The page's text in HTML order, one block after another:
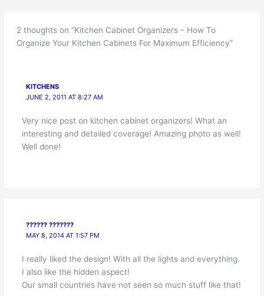
2 thoughts on “Kitchen Cabinet Organizers – How To
Organize Your Kitchen Cabinets For Maximum Efficiency”
KITCHENS
JUNE 2, 2011 AT 8:27 AM
Very nice post on kitchen cabinet organizers! What an
interesting and detailed coverage! Amazing photo as well!
Well done!
?????? ???????
MAY 8, 2014 AT 1:57 PM
I really liked the design! With all the lights and everything.
I also like the hidden aspect!
Our small countries have not seen so much stuff like that!